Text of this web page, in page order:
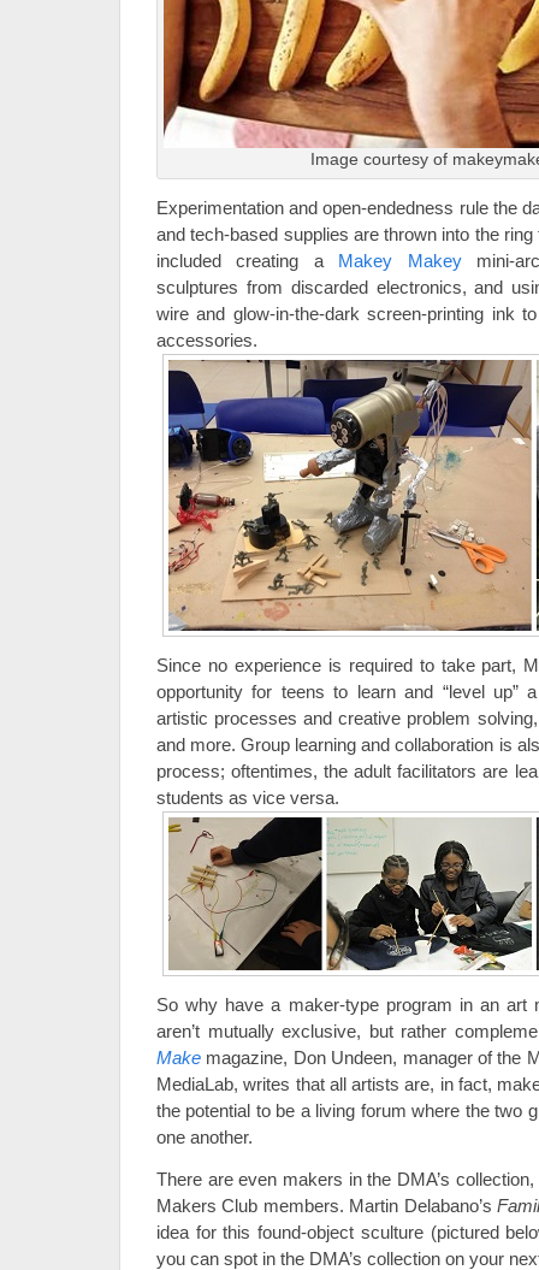
Image courtesy of
Experimentation and open-endedness rule the
and tech-based supplies are thrown into the
included creating a Makey Makey mini-
sculptures from discarded electronics, and
wire and glow-in-the-dark screen-printing ink
accessories.
Since no experience is required to take part,
opportunity for teens to learn and “level up”
artistic processes and creative problem
and more. Group learning and collaboration is
process; oftentimes, the adult facilitators are
students as vice versa.
So why have a maker-type program in an art
aren’t mutually exclusive, but rather
Make magazine, Don Undeen, manager of the
MediaLab, writes that all artists are, in fact,
the potential to be a living forum where the two
one another.
There are even makers in the DMA’s
Makers Club members. Martin Delabano’s
idea for this found-object sculture (pictured
you can spot in the DMA’s collection on your